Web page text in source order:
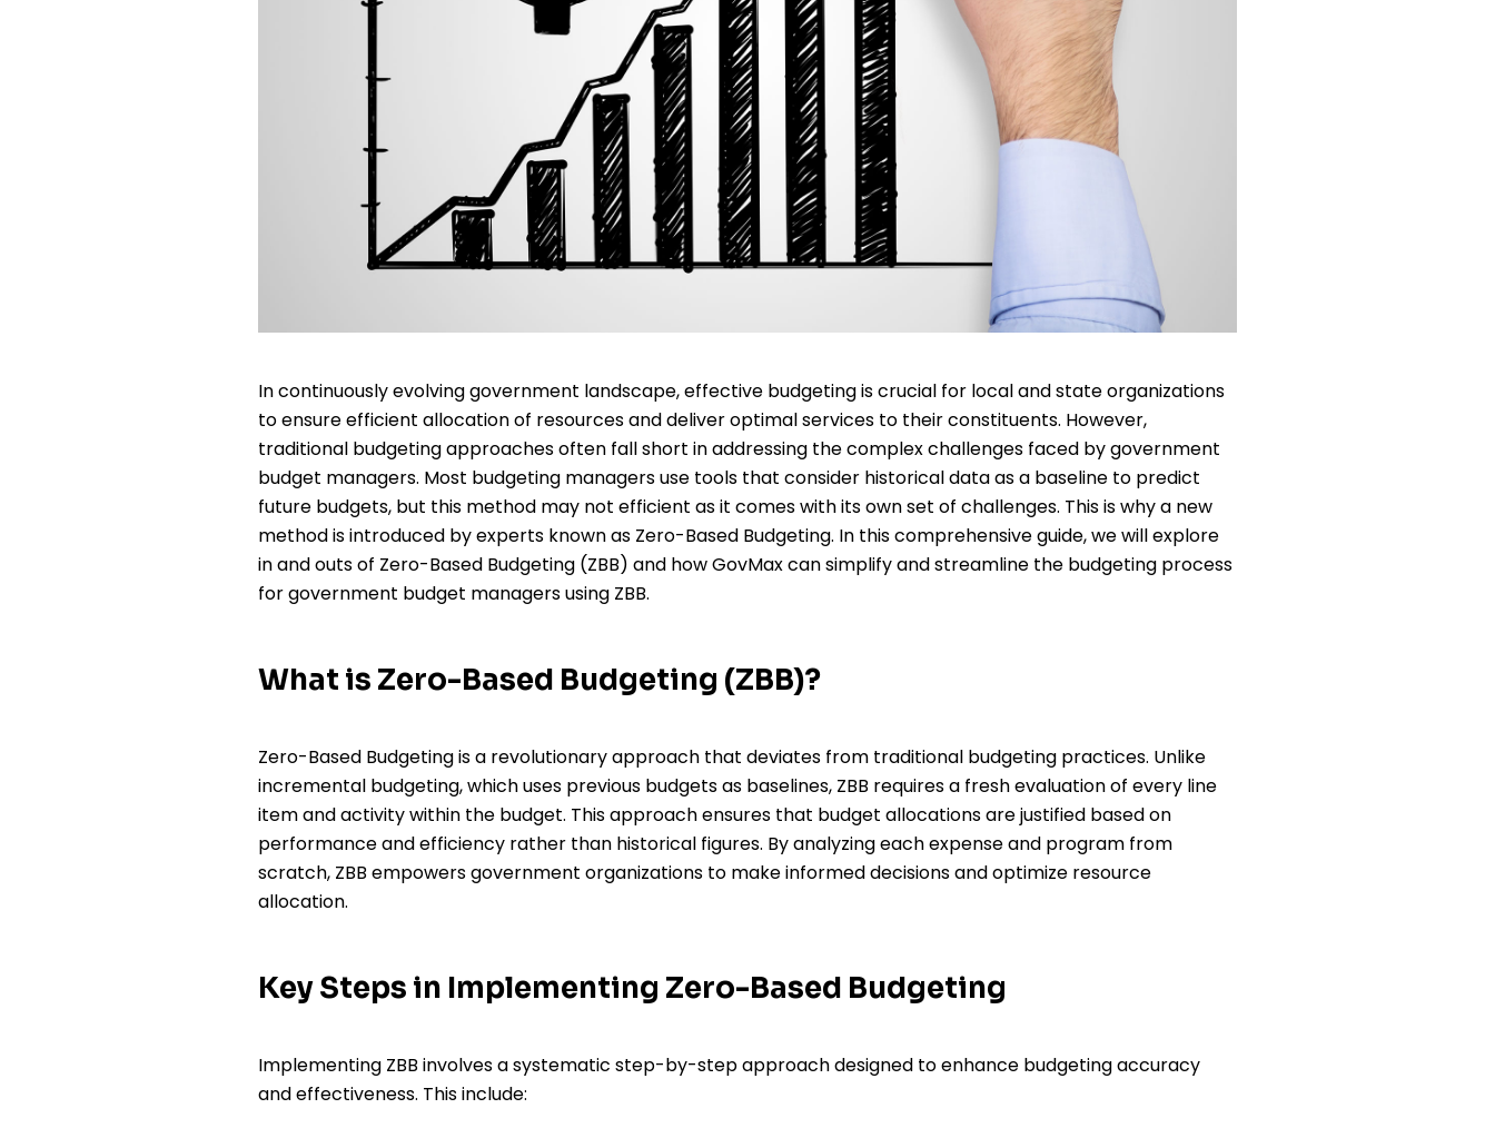
In continuously evolving government landscape, effective budgeting is crucial for local and state organizations
to ensure efficient allocation of resources and deliver optimal services to their constituents. However,
traditional budgeting approaches often fall short in addressing the complex challenges faced by government
budget managers. Most budgeting managers use tools that consider historical data as a baseline to predict
future budgets, but this method may not efficient as it comes with its own set of challenges. This is why a new
method is introduced by experts known as Zero-Based Budgeting. In this comprehensive guide, we will explore
in and outs of Zero-Based Budgeting (ZBB) and how GovMax can simplify and streamline the budgeting process
for government budget managers using ZBB.
What is Zero-Based Budgeting (ZBB)?
Zero-Based Budgeting is a revolutionary approach that deviates from traditional budgeting practices. Unlike
incremental budgeting, which uses previous budgets as baselines, ZBB requires a fresh evaluation of every line
item and activity within the budget. This approach ensures that budget allocations are justified based on
performance and efficiency rather than historical figures. By analyzing each expense and program from
scratch, ZBB empowers government organizations to make informed decisions and optimize resource
allocation.
Key Steps in Implementing Zero-Based Budgeting
Implementing ZBB involves a systematic step-by-step approach designed to enhance budgeting accuracy
and effectiveness. This include: